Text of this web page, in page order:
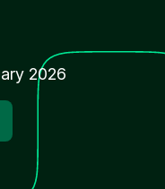
2026